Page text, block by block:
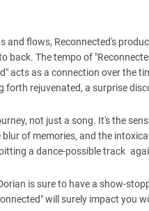
and flows, Reconnected's
back. The tempo of
acts as a connection over the
forth rejuvenated, a surprise
not just a song. It's the
blur of memories, and the
a dance-possible track
is sure to have a show-
will surely impact you